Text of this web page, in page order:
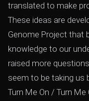
translated to make
These ideas are
Genome Project that
knowledge to our
raised more
seem to be taking us
Turn Me On / Turn